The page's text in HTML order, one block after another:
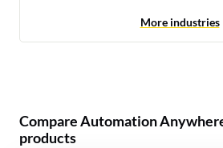
Compare Automation
products